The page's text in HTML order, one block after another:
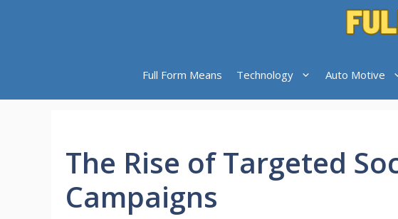
Full Form Means Technology Auto Motive
The Rise of Targeted
Campaigns